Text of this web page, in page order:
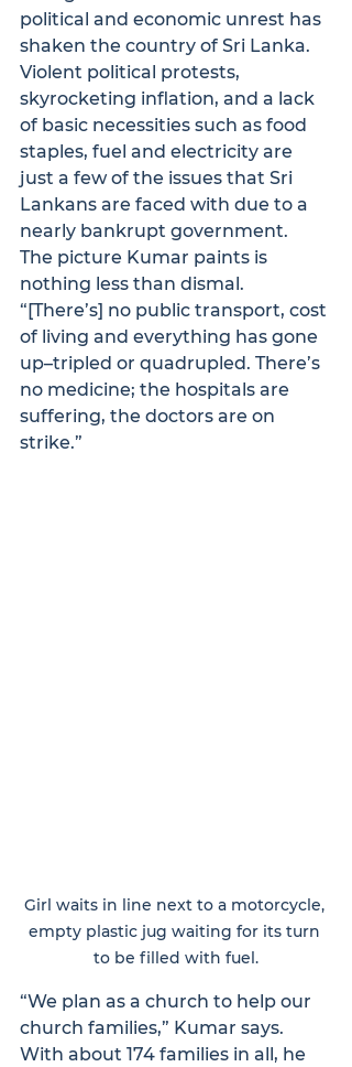
political and economic unrest has
shaken the country of Sri Lanka.
Violent political protests,
skyrocketing inflation, and a lack
of basic necessities such as food
staples, fuel and electricity are
just a few of the issues that Sri
Lankans are faced with due to a
nearly bankrupt government.
The picture Kumar paints is
nothing less than dismal.
“[There’s] no public transport, cost
of living and everything has gone
up–tripled or quadrupled. There’s
no medicine; the hospitals are
suffering, the doctors are on
strike.”
Girl waits in line next to a motorcycle,
empty plastic jug waiting for its turn
to be filled with fuel.
“We plan as a church to help our
church families,” Kumar says.
With about 174 families in all, he